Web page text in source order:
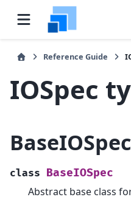
Reference Guide
IOSpec
BaseIOSpec
class BaseIOSpec
Abstract base class